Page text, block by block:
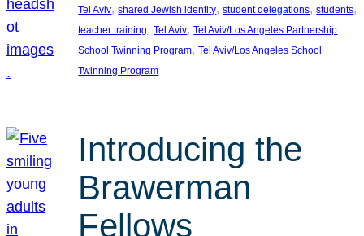
Tel Aviv, shared Jewish identity, student delegations, students
teacher training, Tel Aviv, Tel Aviv/Los Angeles Partnership
School Twinning Program, Tel Aviv/Los Angeles School
Twinning Program
Introducing the
Brawerman
Fellows